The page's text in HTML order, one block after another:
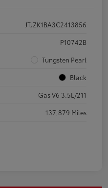
JTJZK1BA3C2413856
P10742B
Tungsten Pearl
Black
Gas V6 3.5L/211
137,879 Miles